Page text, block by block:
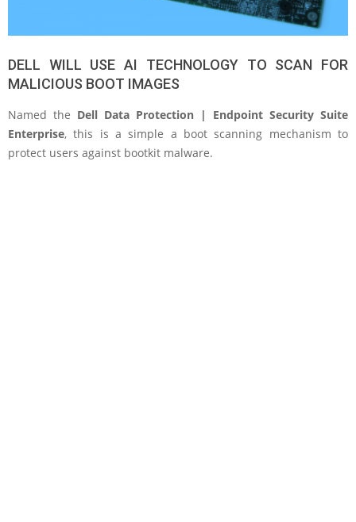
DELL WILL USE AI TECHNOLOGY TO SCAN FOR
MALICIOUS BOOT IMAGES
Named the Dell Data Protection | Endpoint Security Suite
Enterprise, this is a simple a boot scanning mechanism to
protect users against bootkit malware.